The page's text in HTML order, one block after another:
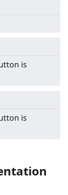
is
is